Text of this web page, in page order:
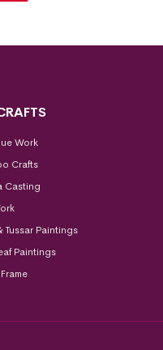
Work
Crafts
Casting
Tussar Paintings
Paintings